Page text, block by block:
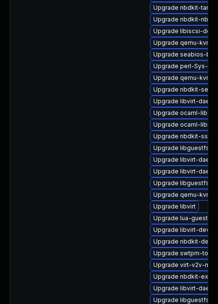
Upgrade nbdkit-tar-
Upgrade nbdkit-nbd-
Upgrade libiscsi-
Upgrade qemu-kvm-
Upgrade seabios-bin
Upgrade perl-Sys-
Upgrade qemu-kvm-
Upgrade nbdkit-
Upgrade libvirt-
Upgrade ocaml-
Upgrade ocaml-libnbd
Upgrade nbdkit-ssh-
Upgrade libguestfs-
Upgrade libvirt-
Upgrade libvirt-
Upgrade libguestfs-
Upgrade qemu-kvm-
Upgrade libvirt
Upgrade lua-guestfs
Upgrade libvirt-devel
Upgrade nbdkit-devel
Upgrade swtpm-tools
Upgrade virt-v2v-
Upgrade nbdkit-
Upgrade libvirt-
Upgrade libguestfs-